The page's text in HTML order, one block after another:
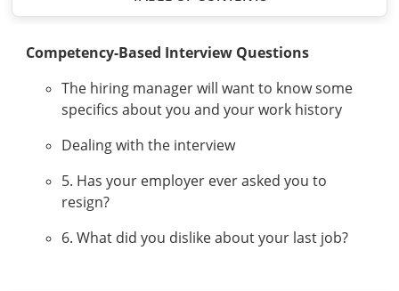
Competency-Based Interview Questions
The hiring manager will want to know some
specifics about you and your work history
Dealing with the interview
5. Has your employer ever asked you to
resign?
6. What did you dislike about your last job?